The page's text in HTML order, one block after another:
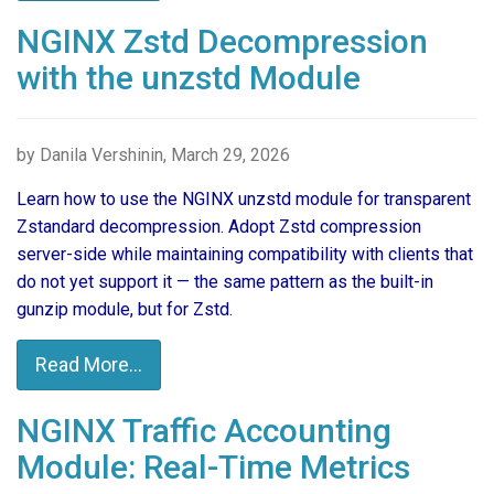
NGINX Zstd Decompression
with the unzstd Module
by Danila Vershinin, March 29, 2026
Learn how to use the NGINX unzstd module for transparent
Zstandard decompression. Adopt Zstd compression
server-side while maintaining compatibility with clients that
do not yet support it — the same pattern as the built-in
gunzip module, but for Zstd.
Read More...
NGINX Traffic Accounting
Module: Real-Time Metrics